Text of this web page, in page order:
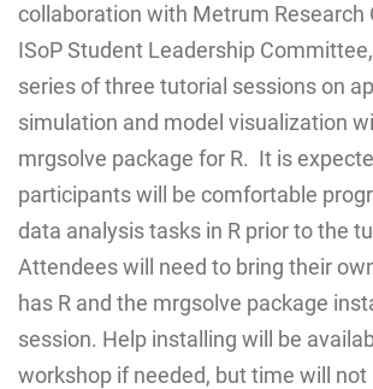
collaboration with Metrum Research
ISoP Student Leadership
series of three tutorial sessions on
simulation and model visualization
mrgsolve package for R. It is
participants will be comfortable
data analysis tasks in R prior to the
Attendees will need to bring their
has R and the mrgsolve package
session. Help installing will be
workshop if needed, but time will not